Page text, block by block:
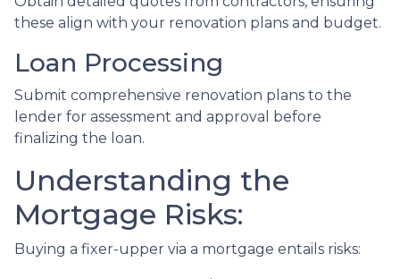
these align with your renovation plans and budget.
Loan Processing
Submit comprehensive renovation plans to the
lender for assessment and approval before
finalizing the loan.
Understanding the
Mortgage Risks:
Buying a fixer-upper via a mortgage entails risks: